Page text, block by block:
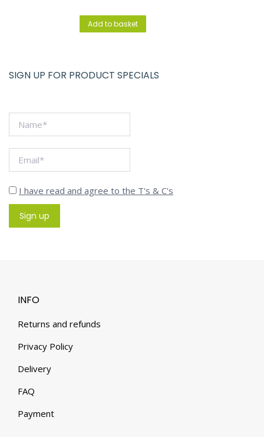
Add to basket
SIGN UP FOR PRODUCT SPECIALS
I have read and agree to the T's & C's
INFO
Returns and refunds
Privacy Policy
Delivery
FAQ
Payment